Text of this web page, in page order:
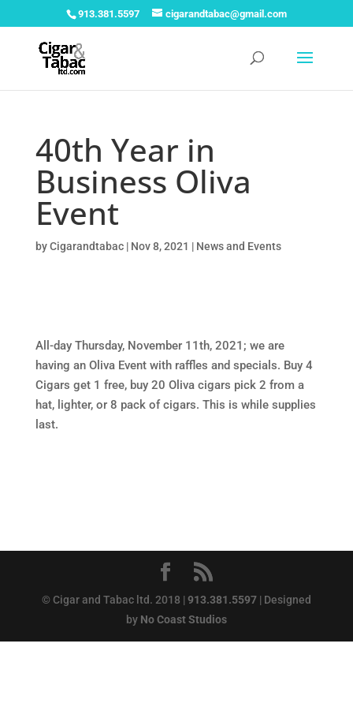
913.381.5597 cigarandtabac@gmail.com
40th Year in
Business Oliva
Event
byCigarandtabac| Nov 8, 2021 | News and Events
All-day Thursday, November 11th, 2021; we are
having an Oliva Event with raffles and specials. Buy 4
Cigars get 1 free, buy 20 Oliva cigars pick 2 from a
hat, lighter, or 8 pack of cigars. This is while supplies
last.
© Cigar and Tabac ltd. 2018 | 913.381.5597| Designed
by No Coast Studios